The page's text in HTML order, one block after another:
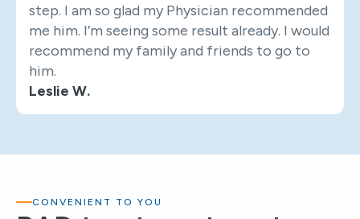
step. I am so glad my Physician recommended
me him. I’m seeing some result already. I would
recommend my family and friends to go to
him.
Leslie W.
CONVENIENT TO YOU